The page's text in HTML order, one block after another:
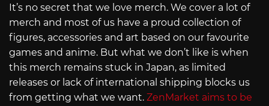
It’s no secret that we love merch. We cover a lot of
merch and most of us have a proud collection of
figures, accessories and art based on our favourite
games and anime. But what we don’t like is when
this merch remains stuck in Japan, as limited
releases or lack of international shipping blocks us
from getting what we want. ZenMarket aims to be